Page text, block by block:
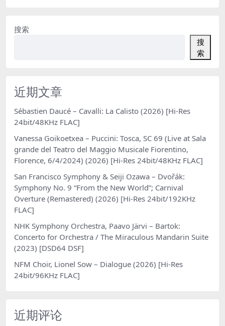
搜索
搜
索
近期文章
Sébastien Daucé – Cavalli: La Calisto (2026) [Hi-Res
24bit/48KHz FLAC]
Vanessa Goikoetxea – Puccini: Tosca, SC 69 (Live at Sala
grande del Teatro del Maggio Musicale Fiorentino,
Florence, 6/4/2024) (2026) [Hi-Res 24bit/48KHz FLAC]
San Francisco Symphony & Seiji Ozawa – Dvořák:
Symphony No. 9 “From the New World”; Carnival
Overture (Remastered) (2026) [Hi-Res 24bit/192KHz
FLAC]
NHK Symphony Orchestra, Paavo Järvi – Bartok:
Concerto for Orchestra / The Miraculous Mandarin Suite
(2023) [DSD64 DSF]
NFM Choir, Lionel Sow – Dialogue (2026) [Hi-Res
24bit/96KHz FLAC]
近期评论